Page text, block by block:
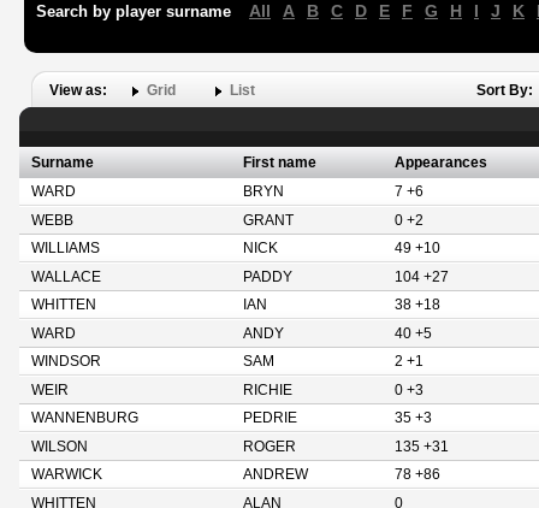
Search by player surname All A B C D E F G H I J K
View as: Grid List Sort By:
Surname First name
Appearances
WARD
BRYN
7 +6
WEBB
GRANT
0 +2
WILLIAMS
NICK
49 +10
WALLACE
PADDY
104 +27
WHITTEN
IAN
38 +18
WARD
ANDY
40 +5
WINDSOR
SAM
2 +1
WEIR
RICHIE
0 +3
WANNENBURG
PEDRIE
35 +3
WILSON
ROGER
135 +31
WARWICK
ANDREW
78 +86
WHITTEN
ALAN
0